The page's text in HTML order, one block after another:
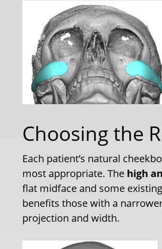
Choosing the
Each patient’s natural
most appropriate. The high
flat midface and some
benefits those with a
projection and width.